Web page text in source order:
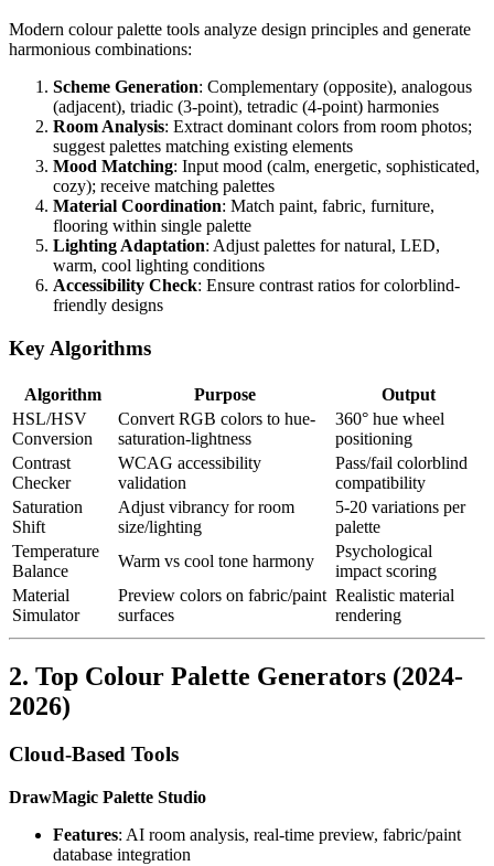
Modern colour palette tools analyze design principles and generate
harmonious combinations:
Scheme Generation: Complementary (opposite), analogous
(adjacent), triadic (3-point), tetradic (4-point) harmonies
Room Analysis: Extract dominant colors from room photos;
suggest palettes matching existing elements
Mood Matching: Input mood (calm, energetic, sophisticated,
cozy); receive matching palettes
Material Coordination: Match paint, fabric, furniture,
flooring within single palette
Lighting Adaptation: Adjust palettes for natural, LED,
warm, cool lighting conditions
Accessibility Check: Ensure contrast ratios for colorblind-
friendly designs
Key Algorithms
Algorithm Purpose
Output
HSL/HSV
Conversion
Convert RGB colors to hue-
saturation-lightness
360° hue wheel
positioning
Contrast
Checker
WCAG accessibility
validation
Pass/fail colorblind
compatibility
Saturation
Shift
Adjust vibrancy for room
size/lighting
5-20 variations per
palette
Temperature
Balance
Warm vs cool tone harmony
Psychological
impact scoring
Material
Simulator
Preview colors on fabric/paint
surfaces
Realistic material
rendering
2. Top Colour Palette Generators (2024-
2026)
Cloud-Based Tools
DrawMagic Palette Studio
Features: AI room analysis, real-time preview, fabric/paint
database integration